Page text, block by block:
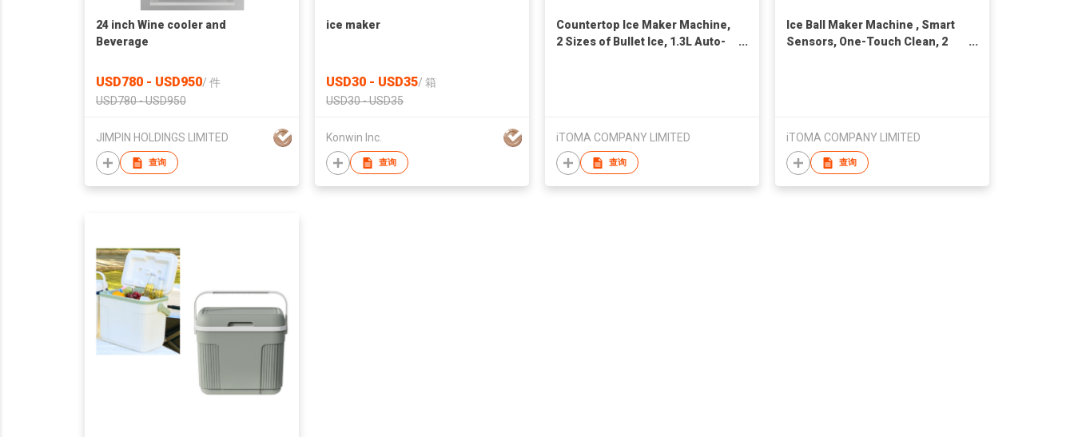
24 inch Wine cooler and
Beverage
USD780 - USD950/ 件
USD780 - USD950
JIMPIN HOLDINGS LIMITED
查询
ice maker
USD30 - USD35/ 箱
USD30 - USD35
Konwin Inc.
查询
Countertop Ice Maker Machine,
2 Sizes of Bullet Ice, 1.3L Auto-
iTOMA COMPANY LIMITED
查询
Ice Ball Maker Machine , Smart
Sensors, One-Touch Clean, 2
iTOMA COMPANY LIMITED
查询